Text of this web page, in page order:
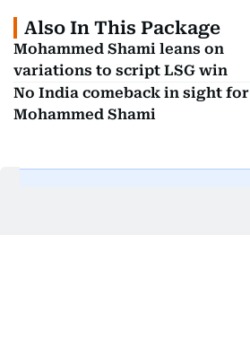
Also In This Package
Mohammed Shami leans on
variations to script LSG win
No India comeback in sight for
Mohammed Shami